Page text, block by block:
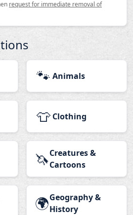
request for immediate removal of
🐾 Animals
👕 Clothing
🦄Creatures &
Cartoons
🌍Geography &
History